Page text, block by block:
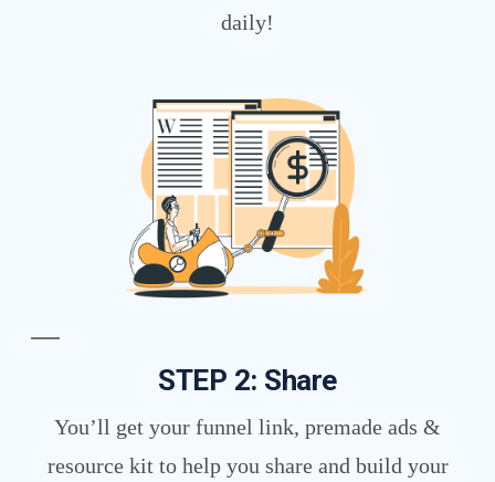
daily!
STEP 2: Share
You’ll get your funnel link, premade ads &
resource kit to help you share and build your